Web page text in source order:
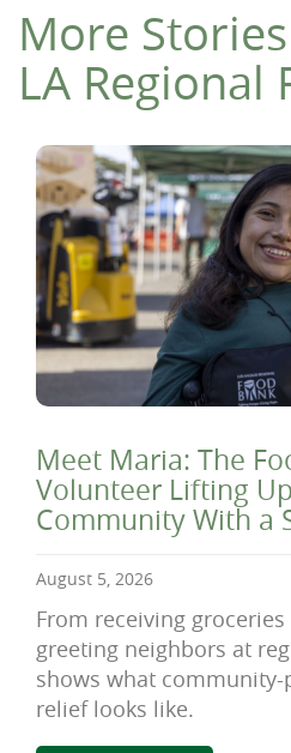
More
LA Regional
Meet Maria: The
Volunteer Lifting
Community With a
August 5, 2026
From receiving
greeting neighbors at
shows what
relief looks like.